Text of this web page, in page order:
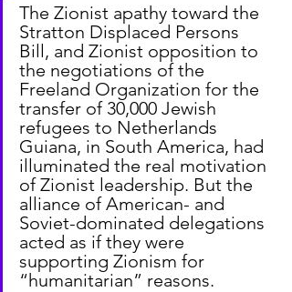
The Zionist apathy toward the
Stratton Displaced Persons
Bill, and Zionist opposition to
the negotiations of the
Freeland Organization for the
transfer of 30,000 Jewish
refugees to Netherlands
Guiana, in South America, had
illuminated the real motivation
of Zionist leadership. But the
alliance of American- and
Soviet-dominated delegations
acted as if they were
supporting Zionism for
“humanitarian” reasons.